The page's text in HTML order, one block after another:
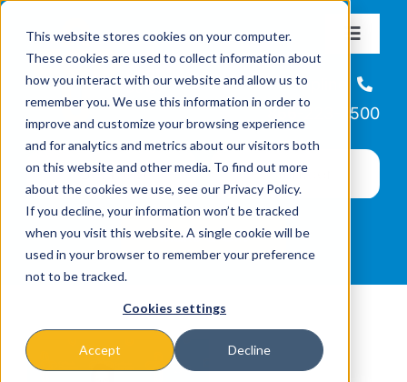
This website stores cookies on your computer.
These cookies are used to collect information about
how you interact with our website and allow us to
remember you. We use this information in order to
improve and customize your browsing experience
and for analytics and metrics about our visitors both
on this website and other media. To find out more
about the cookies we use, see our Privacy Policy.
If you decline, your information won’t be tracked
when you visit this website. A single cookie will be
used in your browser to remember your preference
not to be tracked.
Cookies settings
Accept Decline
content
Toggle
About
Missions & Programs
Events
News
Helpline
866-223-7500